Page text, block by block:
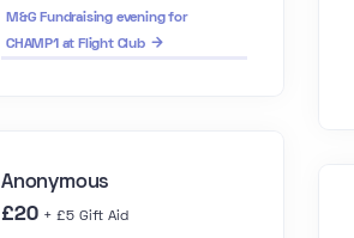
M&G Fundraising evening for
CHAMP1 at Flight Club
Anonymous
£20 + £5 Gift Aid